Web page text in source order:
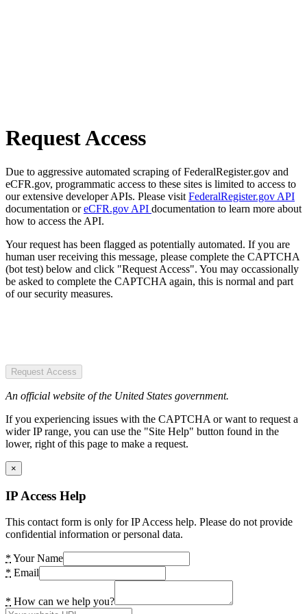
Request Access
Due to aggressive automated scraping of FederalRegister.gov and
eCFR.gov, programmatic access to these sites is limited to access to
our extensive developer APIs. Please visit FederalRegister.gov API
documentation oreCFR.gov API documentation to learn more about
how to access the API.
Your request has been flagged as potentially automated. If you are
human user receiving this message, please complete the CAPTCHA
(bot test) below and click "Request Access". You may occassionally
be asked to complete the CAPTCHA again, this is normal and part
of our security measures.
Request Access
An official website of the United States government.
If you experiencing issues with the CAPTCHA or want to request a
wider IP range, you can use the "Site Help" button found in the
lower, right of this page to make a request.
×
IP Access Help
This contact form is only for IP Access help. Please do not provide
confidential information or personal data.
* Your Name
* Email
* How can we help you?